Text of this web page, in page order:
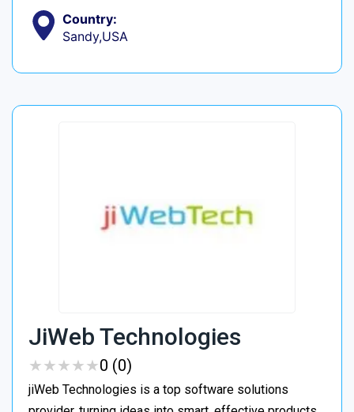
Country:
Sandy,USA
JiWeb Technologies
★★★★★
★★★★★0 (0)
jiWeb Technologies is a top software solutions